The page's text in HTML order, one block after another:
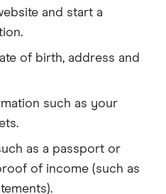
and start a
of birth, address and
such as your
as a passport or
of income (such as